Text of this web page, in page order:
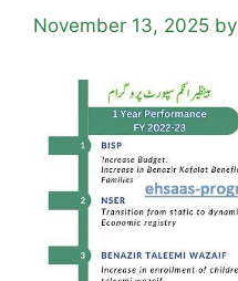
November 13, 2025 by